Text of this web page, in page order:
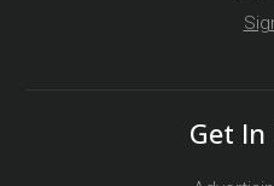
Get In